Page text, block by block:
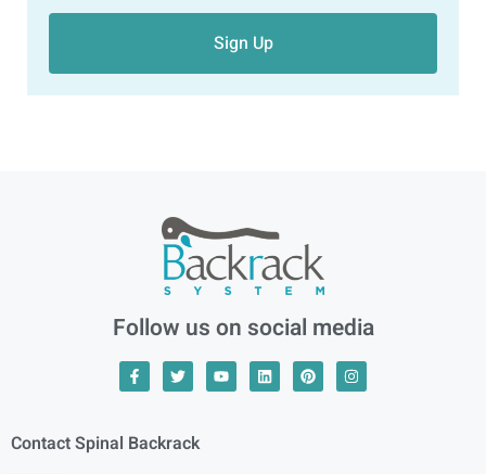
Sign Up
Follow us on social media
Contact Spinal Backrack